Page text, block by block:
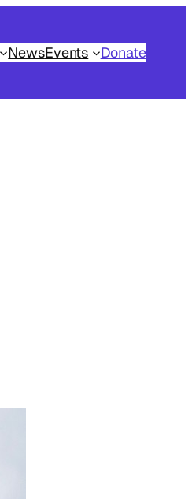
NewsEvents Donate